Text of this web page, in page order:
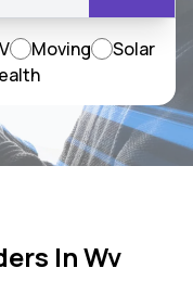
Moving
Solar
In Wv